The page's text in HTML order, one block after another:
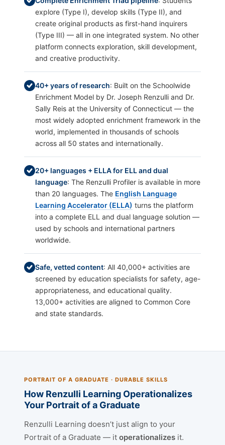
explore (Type I), develop skills (Type II), and
create original products as first-hand inquirers
(Type III) — all in one integrated system. No other
platform connects exploration, skill development,
and creative productivity.
40+ years of research: Built on the Schoolwide
Enrichment Model by Dr. Joseph Renzulli and Dr.
Sally Reis at the University of Connecticut — the
most widely adopted enrichment framework in the
world, implemented in thousands of schools
across all 50 states and internationally.
20+ languages + ELLA for ELL and dual
language: The Renzulli Profiler is available in more
than 20 languages. The English Language
Learning Accelerator (ELLA) turns the platform
into a complete ELL and dual language solution —
used by schools and international partners
worldwide.
Safe, vetted content: All 40,000+ activities are
screened by education specialists for safety, age-
appropriateness, and educational quality.
13,000+ activities are aligned to Common Core
and state standards.
PORTRAIT OF A GRADUATE · DURABLE SKILLS
How Renzulli Learning Operationalizes
Your Portrait of a Graduate
Renzulli Learning doesn’t just align to your
Portrait of a Graduate — it operationalizes it.